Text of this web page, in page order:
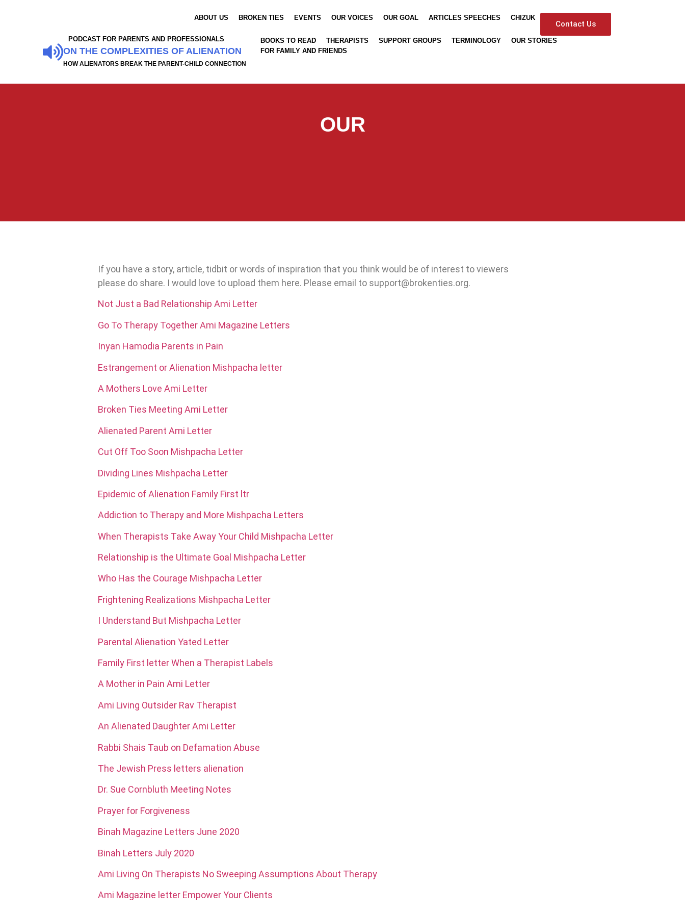
ABOUT US BROKEN TIES EVENTS OUR VOICES OUR GOAL ARTICLES SPEECHES CHIZUK
Contact Us
PODCAST FOR PARENTS AND PROFESSIONALS
ON THE COMPLEXITIES OF ALIENATION
HOW ALIENATORS BREAK THE PARENT-CHILD CONNECTION
BOOKS TO READ THERAPISTS SUPPORT GROUPS TERMINOLOGY
OUR STORIES
FOR FAMILY AND FRIENDS
OUR
If you have a story, article, tidbit or words of inspiration that you think would be of interest to viewers
please do share. I would love to upload them here. Please email to support@brokenties.org.
Not Just a Bad Relationship Ami Letter
Go To Therapy Together Ami Magazine Letters
Inyan Hamodia Parents in Pain
Estrangement or Alienation Mishpacha letter
A Mothers Love Ami Letter
Broken Ties Meeting Ami Letter
Alienated Parent Ami Letter
Cut Off Too Soon Mishpacha Letter
Dividing Lines Mishpacha Letter
Epidemic of Alienation Family First ltr
Addiction to Therapy and More Mishpacha Letters
When Therapists Take Away Your Child Mishpacha Letter
Relationship is the Ultimate Goal Mishpacha Letter
Who Has the Courage Mishpacha Letter
Frightening Realizations Mishpacha Letter
I Understand But Mishpacha Letter
Parental Alienation Yated Letter
Family First letter When a Therapist Labels
A Mother in Pain Ami Letter
Ami Living Outsider Rav Therapist
An Alienated Daughter Ami Letter
Rabbi Shais Taub on Defamation Abuse
The Jewish Press letters alienation
Dr. Sue Cornbluth Meeting Notes
Prayer for Forgiveness
Binah Magazine Letters June 2020
Binah Letters July 2020
Ami Living On Therapists No Sweeping Assumptions About Therapy
Ami Magazine letter Empower Your Clients